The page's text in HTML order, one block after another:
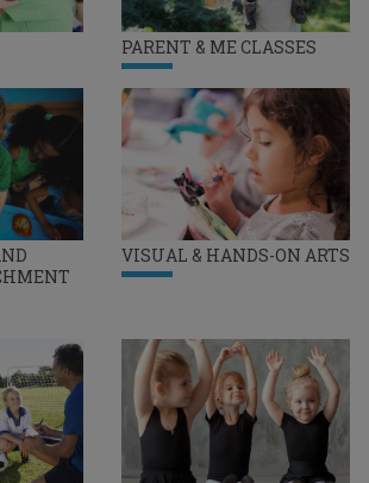
PARENT & ME CLASSES
VISUAL & HANDS-ON ARTS